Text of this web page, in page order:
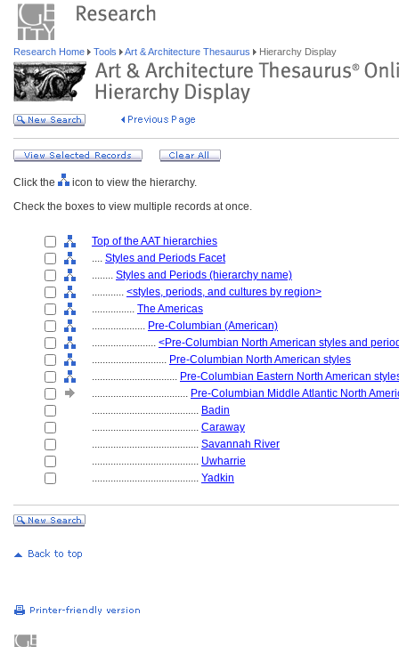
Research Home Tools Art & Architecture Thesaurus Hierarchy Display
Click the
icon to view the hierarchy.
Check the boxes to view multiple records at once.
Top of the AAT hierarchies
.... Styles and Periods Facet
........ Styles and Periods (hierarchy name)
............ <styles, periods, and cultures by region>
................ The Americas
.................... Pre-Columbian (American)
........................ <Pre-Columbian North American styles and
............................ Pre-Columbian North American styles
................................ Pre-Columbian Eastern North American
.................................... Pre-Columbian Middle Atlantic North
........................................ Badin
........................................ Caraway
........................................ Savannah River
........................................ Uwharrie
........................................ Yadkin